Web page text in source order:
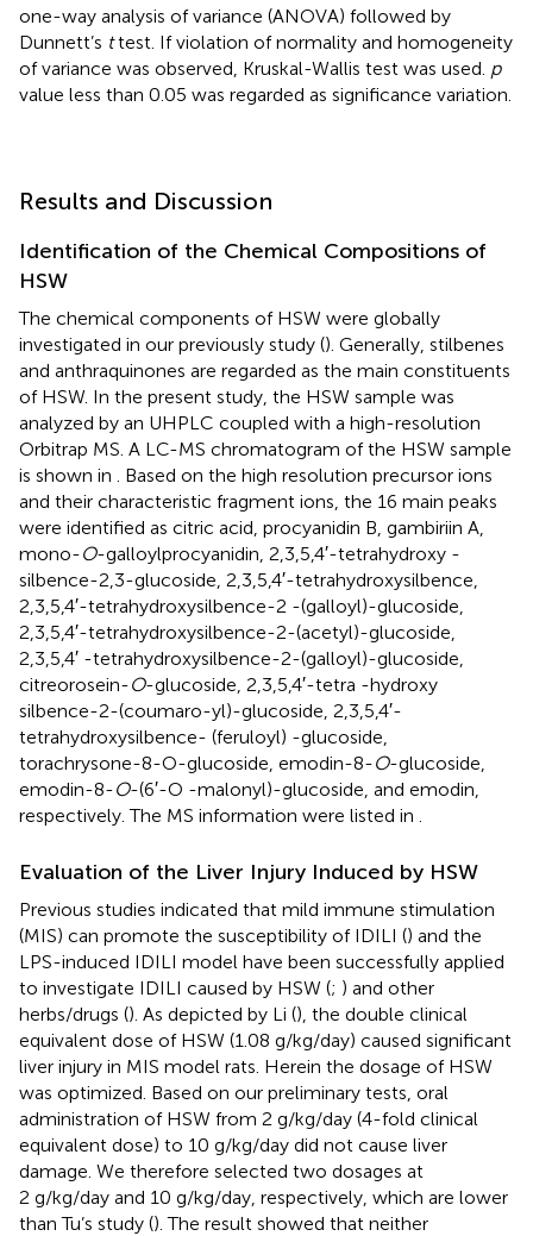
one-way analysis of variance (ANOVA) followed by
Dunnett’s ttest. If violation of normality and homogeneity
of variance was observed, Kruskal-Wallis test was used. p
value less than 0.05 was regarded as significance variation.
Results and Discussion
Identification of the Chemical Compositions of
HSW
The chemical components of HSW were globally
investigated in our previously study (). Generally, stilbenes
and anthraquinones are regarded as the main constituents
of HSW. In the present study, the HSW sample was
analyzed by an UHPLC coupled with a high-resolution
Orbitrap MS. A LC-MS chromatogram of the HSW sample
is shown in
. Based on the high resolution precursor ions
and their characteristic fragment ions, the 16 main peaks
were identified as citric acid, procyanidin B, gambiriin A,
mono-O-galloylprocyanidin, 2,3,5,4′-tetrahydroxy -
silbence-2,3-glucoside, 2,3,5,4′-tetrahydroxysilbence,
2,3,5,4′-tetrahydroxysilbence-2 -(galloyl)-glucoside,
2,3,5,4′-tetrahydroxysilbence-2-(acetyl)-glucoside,
2,3,5,4′ -tetrahydroxysilbence-2-(galloyl)-glucoside,
citreorosein-O-glucoside, 2,3,5,4′-tetra -hydroxy
silbence-2-(coumaro-yl)-glucoside, 2,3,5,4′-
tetrahydroxysilbence- (feruloyl) -glucoside,
torachrysone-8-O-glucoside, emodin-8-O-glucoside,
emodin-8-O-(6′-O -malonyl)-glucoside, and emodin,
respectively. The MS information were listed in
Evaluation of the Liver Injury Induced by HSW
Previous studies indicated that mild immune stimulation
(MIS) can promote the susceptibility of IDILI () and the
LPS-induced IDILI model have been successfully applied
to investigate IDILI caused by HSW (; ) and other
herbs/drugs (). As depicted by Li (), the double clinical
equivalent dose of HSW (1.08 g/kg/day) caused significant
liver injury in MIS model rats. Herein the dosage of HSW
was optimized. Based on our preliminary tests, oral
administration of HSW from 2 g/kg/day (4-fold clinical
equivalent dose) to 10 g/kg/day did not cause liver
damage. We therefore selected two dosages at
2 g/kg/day and 10 g/kg/day, respectively, which are lower
than Tu’s study (). The result showed that neither